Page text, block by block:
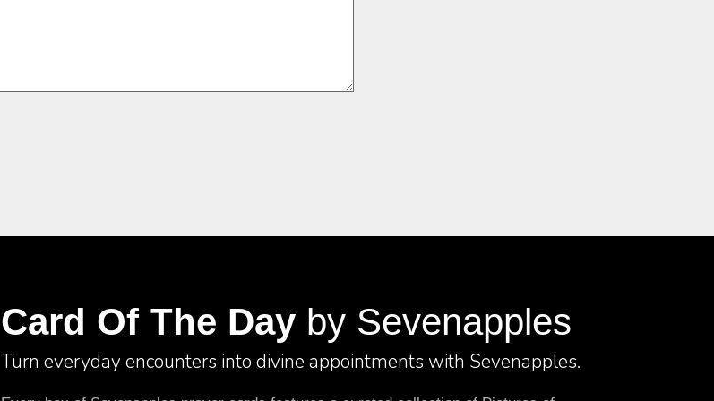
Card Of The Day by Sevenapples
Turn everyday encounters into divine appointments with Sevenapples.